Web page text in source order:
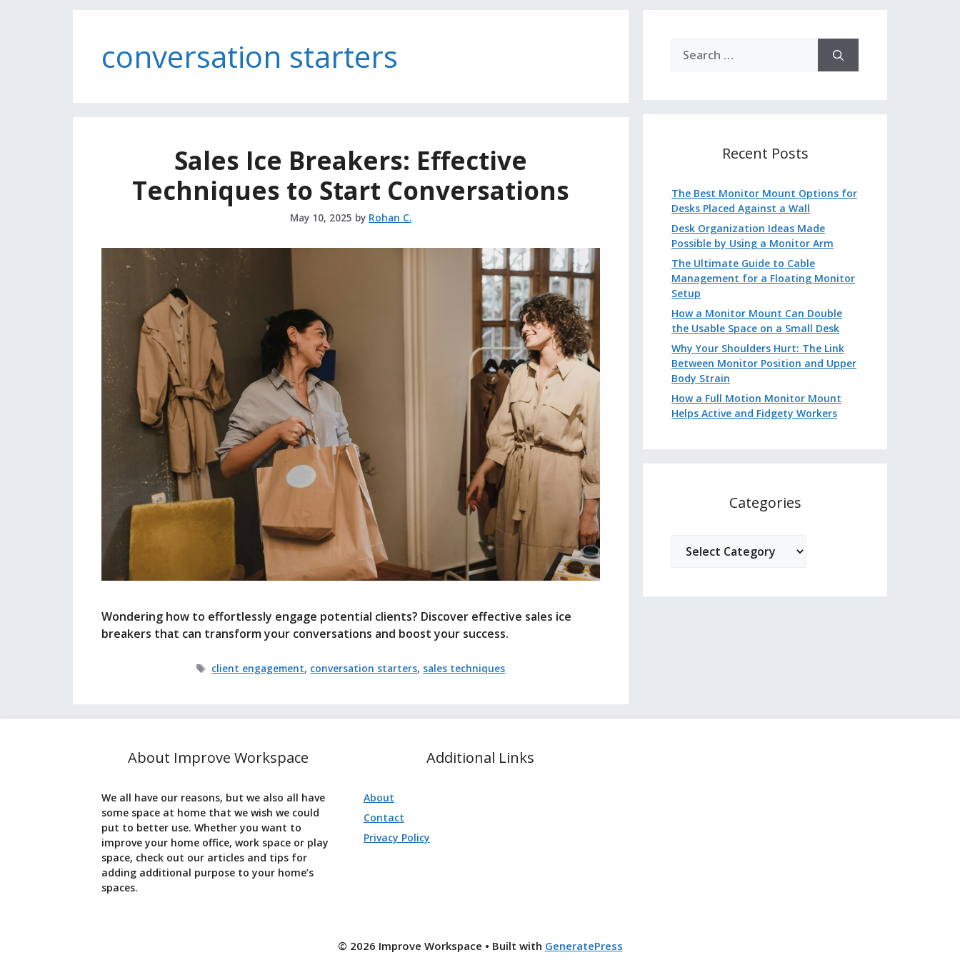
conversation starters
Sales Ice Breakers: Effective
Techniques to Start Conversations
May 10, 2025 by Rohan C.
Wondering how to effortlessly engage potential clients? Discover effective sales ice
breakers that can transform your conversations and boost your success.
Tags
client engagement, conversation starters, sales techniques
for:
Recent Posts
The Best Monitor Mount Options for
Desks Placed Against a Wall
Desk Organization Ideas Made
Possible by Using a Monitor Arm
The Ultimate Guide to Cable
Management for a Floating Monitor
Setup
How a Monitor Mount Can Double
the Usable Space on a Small Desk
Why Your Shoulders Hurt: The Link
Between Monitor Position and Upper
Body Strain
How a Full Motion Monitor Mount
Helps Active and Fidgety Workers
Categories
About Improve Workspace
We all have our reasons, but we also all have
some space at home that we wish we could
put to better use. Whether you want to
improve your home office, work space or play
space, check out our articles and tips for
adding additional purpose to your home’s
spaces.
Additional Links
About
Contact
Privacy Policy
© 2026 Improve Workspace • Built with GeneratePress